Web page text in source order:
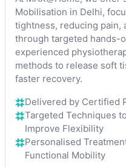
Mobilisation in Delhi,
tightness, reducing pain,
through targeted hands-
experienced
methods to release soft
faster recovery.
Delivered by Certified
Targeted Techniques
Improve Flexibility
Personalised
Functional Mobility